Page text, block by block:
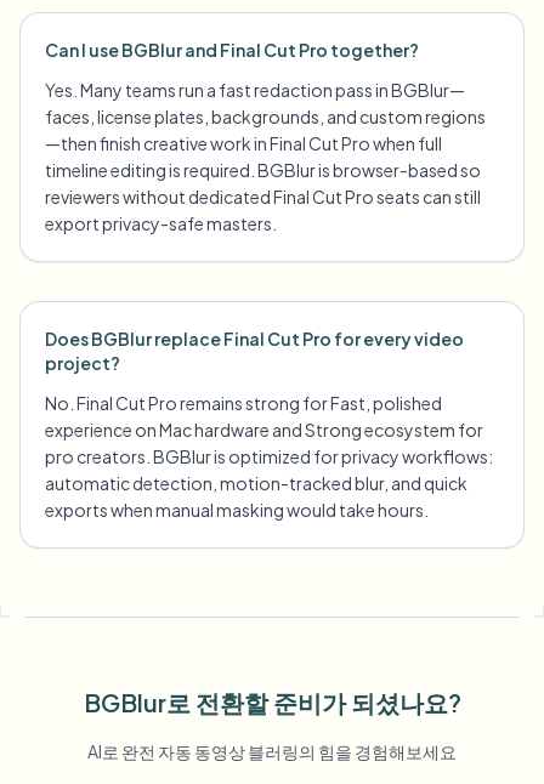
Can I use BGBlur and Final Cut Pro together?
Yes. Many teams run a fast redaction pass in BGBlur—
faces, license plates, backgrounds, and custom regions
—then finish creative work in Final Cut Pro when full
timeline editing is required. BGBlur is browser-based so
reviewers without dedicated Final Cut Pro seats can still
export privacy-safe masters.
Does BGBlur replace Final Cut Pro for every video
project?
No. Final Cut Pro remains strong for Fast, polished
experience on Mac hardware and Strong ecosystem for
pro creators. BGBlur is optimized for privacy workflows:
automatic detection, motion-tracked blur, and quick
exports when manual masking would take hours.
BGBlur로 전환할 준비가 되셨나요?
AI로 완전 자동 동영상 블러링의 힘을 경험해보세요